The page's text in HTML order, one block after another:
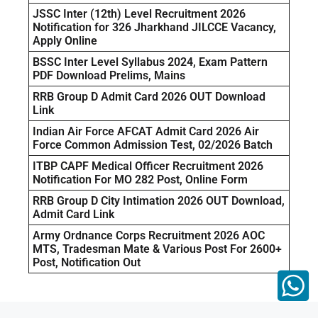
JSSC Inter (12th) Level Recruitment 2026
Notification for 326 Jharkhand JILCCE Vacancy,
Apply Online
BSSC Inter Level Syllabus 2024, Exam Pattern
PDF Download Prelims, Mains
RRB Group D Admit Card 2026 OUT Download
Link
Indian Air Force AFCAT Admit Card 2026 Air
Force Common Admission Test, 02/2026 Batch
ITBP CAPF Medical Officer Recruitment 2026
Notification For MO 282 Post, Online Form
RRB Group D City Intimation 2026 OUT Download,
Admit Card Link
Army Ordnance Corps Recruitment 2026 AOC
MTS, Tradesman Mate & Various Post For 2600+
Post, Notification Out